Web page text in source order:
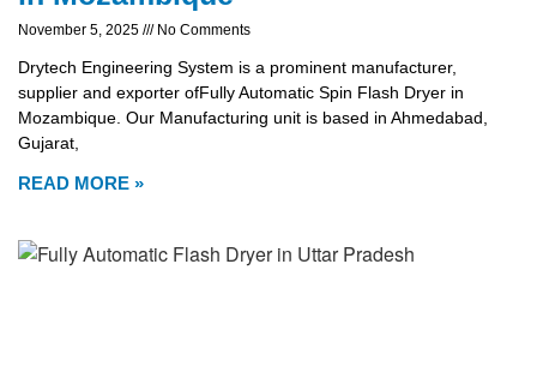
November 5, 2025 No Comments
Drytech Engineering System is a prominent manufacturer,
supplier and exporter ofFully Automatic Spin Flash Dryer in
Mozambique. Our Manufacturing unit is based in Ahmedabad,
Gujarat,
READ MORE »